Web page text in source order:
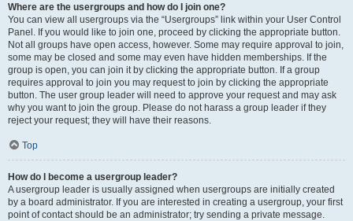
Where are the usergroups and how do I join one?
You can view all usergroups via the “Usergroups” link within your User Control
Panel. If you would like to join one, proceed by clicking the appropriate button.
Not all groups have open access, however. Some may require approval to join,
some may be closed and some may even have hidden memberships. If the
group is open, you can join it by clicking the appropriate button. If a group
requires approval to join you may request to join by clicking the appropriate
button. The user group leader will need to approve your request and may ask
why you want to join the group. Please do not harass a group leader if they
reject your request; they will have their reasons.
Top
How do I become a usergroup leader?
A usergroup leader is usually assigned when usergroups are initially created
by a board administrator. If you are interested in creating a usergroup, your first
point of contact should be an administrator; try sending a private message.